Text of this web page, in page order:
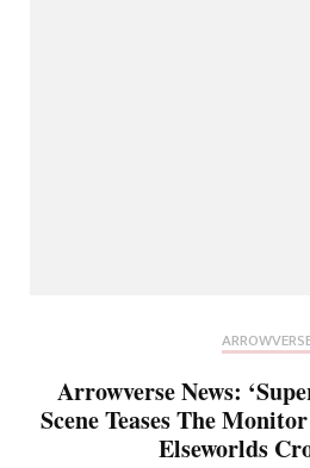
Arrowverse News:
Scene Teases The
Elseworlds